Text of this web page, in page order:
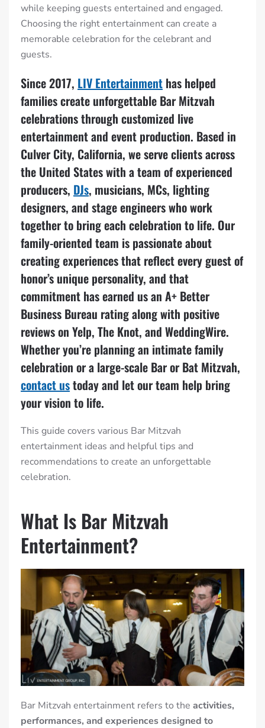
while keeping guests entertained and engaged.
Choosing the right entertainment can create a
memorable celebration for the celebrant and
guests.
Since 2017, LIV Entertainment has helped
families create unforgettable Bar Mitzvah
celebrations through customized live
entertainment and event production. Based in
Culver City, California, we serve clients across
the United States with a team of experienced
producers, DJs, musicians, MCs, lighting
designers, and stage engineers who work
together to bring each celebration to life. Our
family-oriented team is passionate about
creating experiences that reflect every guest of
honor’s unique personality, and that
commitment has earned us an A+ Better
Business Bureau rating along with positive
reviews on Yelp, The Knot, and WeddingWire.
Whether you’re planning an intimate family
celebration or a large-scale Bar or Bat Mitzvah,
contact ustoday and let our team help bring
your vision to life.
This guide covers various Bar Mitzvah
entertainment ideas and helpful tips and
recommendations to create an unforgettable
celebration.
What Is Bar Mitzvah
Entertainment?
Bar Mitzvah entertainment refers to the activities,
performances, and experiences designed to